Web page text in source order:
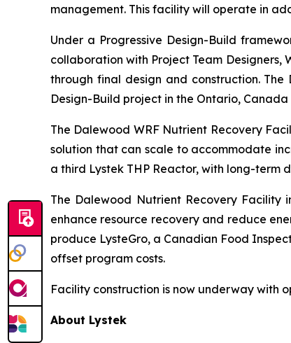
management. This facility will operate in
Under a Progressive Design-Build
collaboration with Project Team Designers,
through final design and construction.
Design-Build project in the Ontario,
The Dalewood WRF Nutrient Recovery
solution that can scale to accommodate
a third Lystek THP Reactor, with long-term
The Dalewood Nutrient Recovery Facility
enhance resource recovery and reduce
produce LysteGro, a Canadian Food
offset program costs.
Facility construction is now underway with
About Lystek